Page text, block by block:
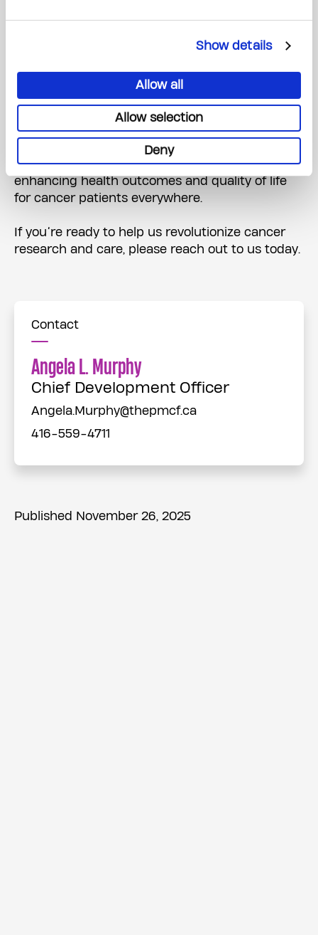
Show details
Allow all
Allow selection
Deny
this kind, one that will strengthen our country’s
create a lasting impact on patients here in
Canada and around the world.”
We are deeply grateful to Peter Gilgan and the
Peter Gilgan Foundation for their visionary
commitment to accelerating early detection and
enhancing health outcomes and quality of life
for cancer patients everywhere.
If you’re ready to help us revolutionize cancer
research and care, please reach out to us today.
Contact
Angela L. Murphy
Chief Development Officer
Angela.Murphy@thepmcf.ca
416-559-4711
Published November 26, 2025